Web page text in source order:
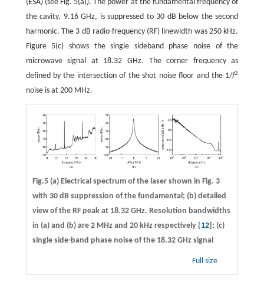
(ESA) (see Fig. 5(a)). The power at the fundamental frequency of
the cavity, 9.16 GHz, is suppressed to 30 dB below the second
harmonic. The 3 dB radio-frequency (RF) linewidth was 250 kHz.
Figure 5(c) shows the single sideband phase noise of the
microwave signal at 18.32 GHz. The corner frequency as
defined by the intersection of the shot noise floor and the 1/f2
noise is at 200 MHz.
Fig.5 (a) Electrical spectrum of the laser shown in Fig. 3
with 30 dB suppression of the fundamental; (b) detailed
view of the RF peak at 18.32 GHz. Resolution bandwidths
in (a) and (b) are 2 MHz and 20 kHz respectively [12]; (c)
single side-band phase noise of the 18.32 GHz signal
Full size